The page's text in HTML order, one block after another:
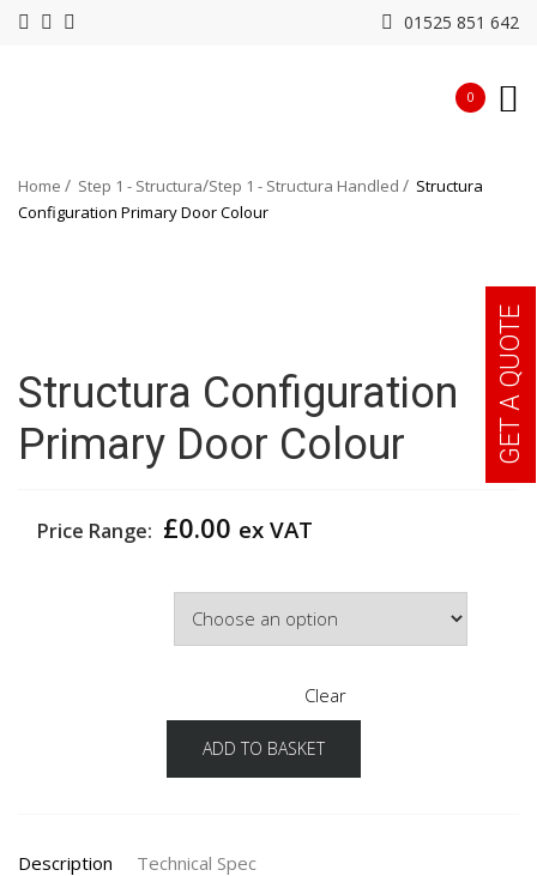
01525 851 642
0
Home Step 1 - Structura Step 1 - Structura Handled
Structura
Configuration Primary Door Colour
Structura Configuration
Primary Door Colour
Price Range: £0.00 ex VAT
Clear
Structura
Configuration
Colour
ADD TO BASKET
Description Technical Spec
GET A QUOTE